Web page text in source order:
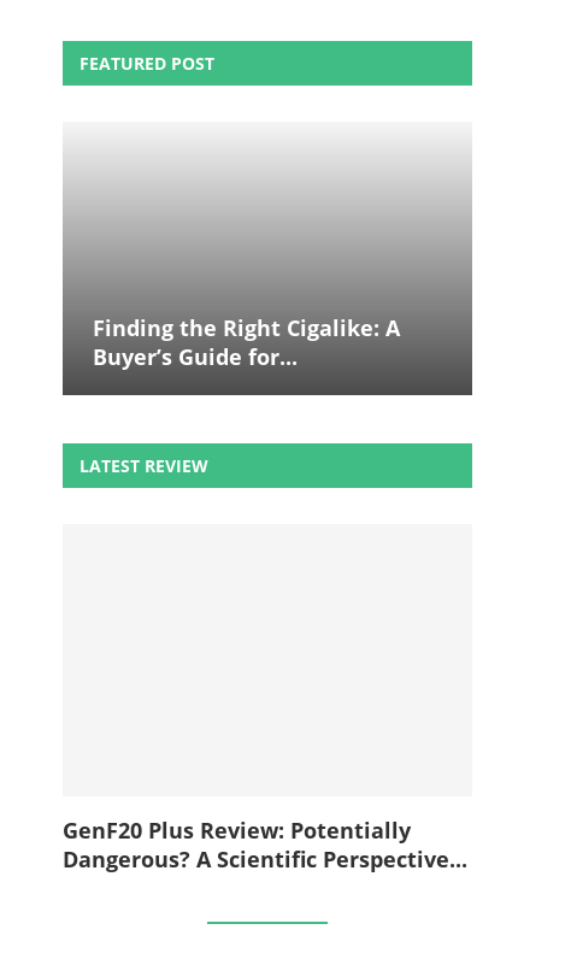
FEATURED POST
Finding the Right Cigalike: A
Buyer’s Guide for...
LATEST REVIEW
GenF20 Plus Review: Potentially
Dangerous? A Scientific Perspective...